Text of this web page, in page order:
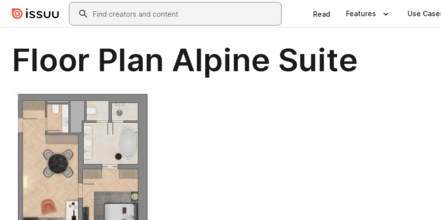
Skip to main contentSearch
Read Features Use
Floor Plan Alpine Suite